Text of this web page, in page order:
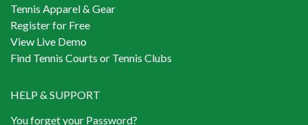
Tennis Apparel & Gear
Register for Free
View Live Demo
Find Tennis Courts or Tennis Clubs
HELP & SUPPORT
You forget your Password?